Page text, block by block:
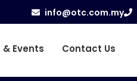
info@otc.com.my
& Events Contact Us